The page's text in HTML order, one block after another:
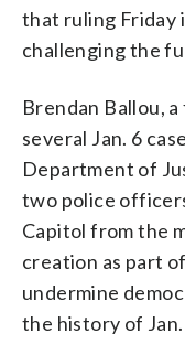
that ruling Friday
challenging the
Brendan Ballou,
several Jan. 6
Department of
two police
Capitol from the
creation as part
undermine
the history of Jan.